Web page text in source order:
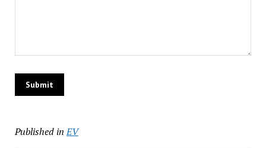
Published in EV